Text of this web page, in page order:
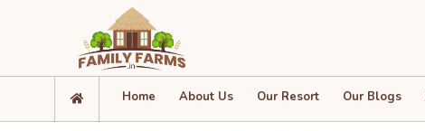
Home About Us Our Resort Our Blogs